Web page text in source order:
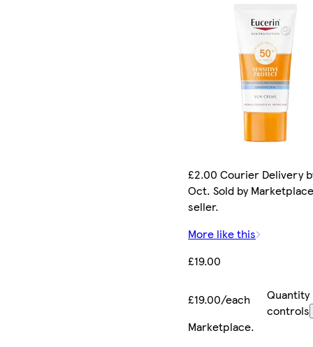
£2.00 Courier Delivery
Oct. Sold by
seller.
More like this
£19.00
£19.00/each
Quantity
controls
Marketplace.